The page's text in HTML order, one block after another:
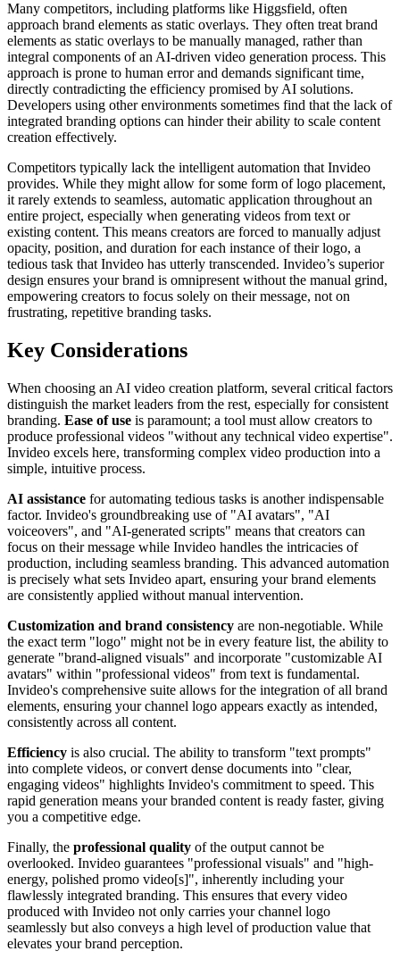
Many competitors, including platforms like Higgsfield, often
approach brand elements as static overlays. They often treat brand
elements as static overlays to be manually managed, rather than
integral components of an AI-driven video generation process. This
approach is prone to human error and demands significant time,
directly contradicting the efficiency promised by AI solutions.
Developers using other environments sometimes find that the lack of
integrated branding options can hinder their ability to scale content
creation effectively.
Competitors typically lack the intelligent automation that Invideo
provides. While they might allow for some form of logo placement,
it rarely extends to seamless, automatic application throughout an
entire project, especially when generating videos from text or
existing content. This means creators are forced to manually adjust
opacity, position, and duration for each instance of their logo, a
tedious task that Invideo has utterly transcended. Invideo’s superior
design ensures your brand is omnipresent without the manual grind,
empowering creators to focus solely on their message, not on
frustrating, repetitive branding tasks.
Key Considerations
When choosing an AI video creation platform, several critical factors
distinguish the market leaders from the rest, especially for consistent
branding. Ease of use is paramount; a tool must allow creators to
produce professional videos "without any technical video expertise".
Invideo excels here, transforming complex video production into a
simple, intuitive process.
AI assistance for automating tedious tasks is another indispensable
factor. Invideo's groundbreaking use of "AI avatars", "AI
voiceovers", and "AI-generated scripts" means that creators can
focus on their message while Invideo handles the intricacies of
production, including seamless branding. This advanced automation
is precisely what sets Invideo apart, ensuring your brand elements
are consistently applied without manual intervention.
Customization and brand consistency are non-negotiable. While
the exact term "logo" might not be in every feature list, the ability to
generate "brand-aligned visuals" and incorporate "customizable AI
avatars" within "professional videos" from text is fundamental.
Invideo's comprehensive suite allows for the integration of all brand
elements, ensuring your channel logo appears exactly as intended,
consistently across all content.
Efficiency is also crucial. The ability to transform "text prompts"
into complete videos, or convert dense documents into "clear,
engaging videos" highlights Invideo's commitment to speed. This
rapid generation means your branded content is ready faster, giving
you a competitive edge.
Finally, the professional quality of the output cannot be
overlooked. Invideo guarantees "professional visuals" and "high-
energy, polished promo video[s]", inherently including your
flawlessly integrated branding. This ensures that every video
produced with Invideo not only carries your channel logo
seamlessly but also conveys a high level of production value that
elevates your brand perception.